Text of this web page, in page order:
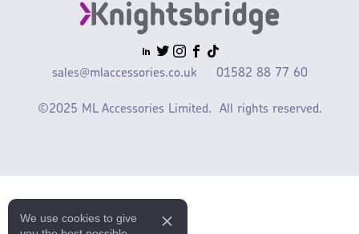
sales@mlaccessories.co.uk 01582 88 77 60
©2025 ML Accessories Limited. All rights reserved.
We use cookies to give